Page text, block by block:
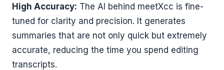
High Accuracy: The AI behind meetXcc is fine-
tuned for clarity and precision. It generates
summaries that are not only quick but extremely
accurate, reducing the time you spend editing
transcripts.